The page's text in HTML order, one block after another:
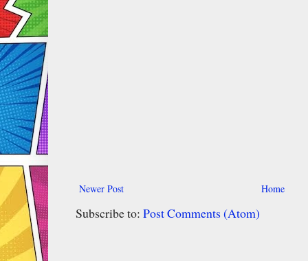
Newer Post Home
Subscribe to: Post Comments (Atom)